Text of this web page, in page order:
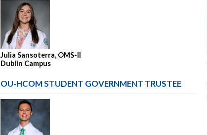
Julia Sansoterra, OMS-II
Dublin Campus
OU-HCOM STUDENT GOVERNMENT TRUSTEE